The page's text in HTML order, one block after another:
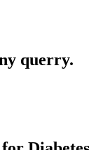
querry.